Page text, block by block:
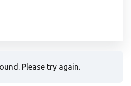
Please try again.